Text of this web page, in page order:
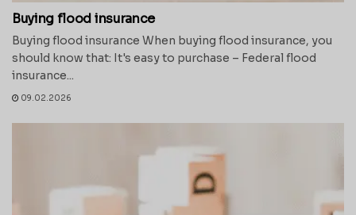
Buying flood insurance
Buying flood insurance When buying flood insurance, you
should know that: It's easy to purchase – Federal flood
insurance...
09.02.2026